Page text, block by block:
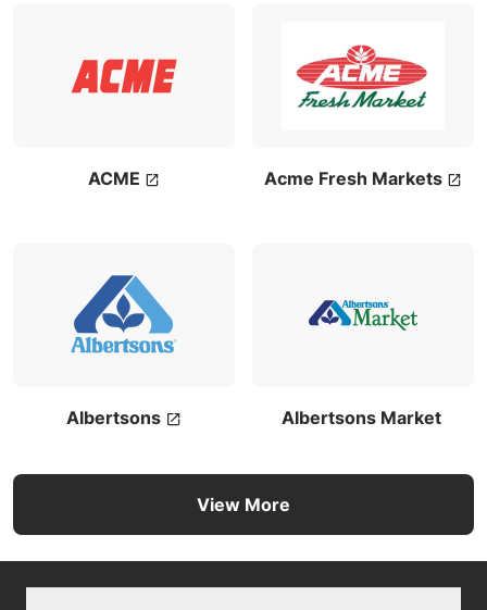
ACME Acme Fresh Markets
Albertsons Albertsons Market
View More